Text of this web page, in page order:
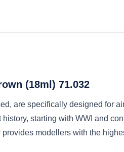
(18ml) 71.032
are specifically designed for
starting with WWI and
modellers with the